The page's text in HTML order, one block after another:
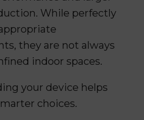
While perfectly
they are not always
indoor spaces.
your device helps
choices.